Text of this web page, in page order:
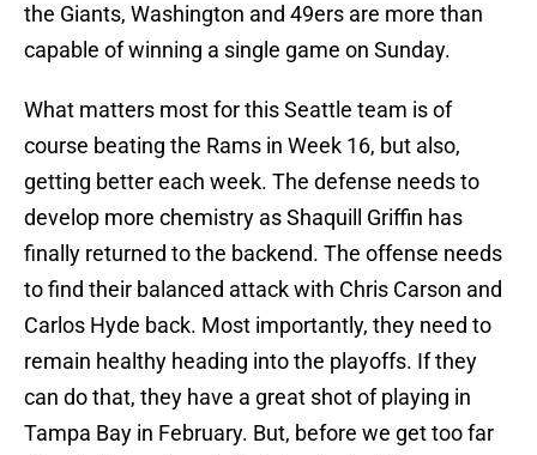
the Giants, Washington and 49ers are more than
capable of winning a single game on Sunday.
What matters most for this Seattle team is of
course beating the Rams in Week 16, but also,
getting better each week. The defense needs to
develop more chemistry as Shaquill Griffin has
finally returned to the backend. The offense needs
to find their balanced attack with Chris Carson and
Carlos Hyde back. Most importantly, they need to
remain healthy heading into the playoffs. If they
can do that, they have a great shot of playing in
Tampa Bay in February. But, before we get too far